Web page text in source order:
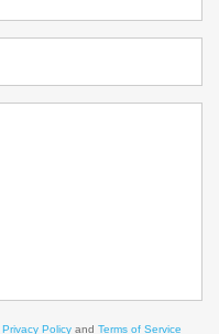
Privacy Policy and Terms of Service